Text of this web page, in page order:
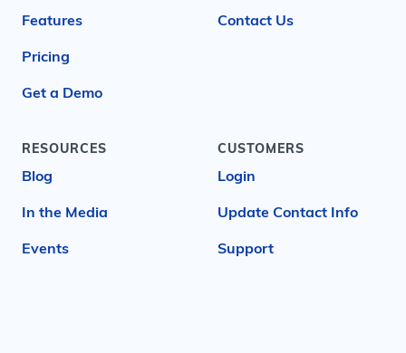
Features
Pricing
Get a Demo
Contact Us
RESOURCES
Blog
In the Media
Events
CUSTOMERS
Login
Update Contact Info
Support